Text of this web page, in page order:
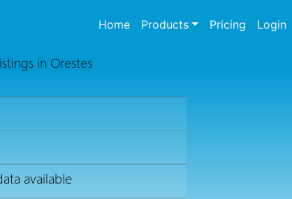
Home(current)
Products Pricing Login